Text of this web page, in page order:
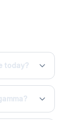
today?